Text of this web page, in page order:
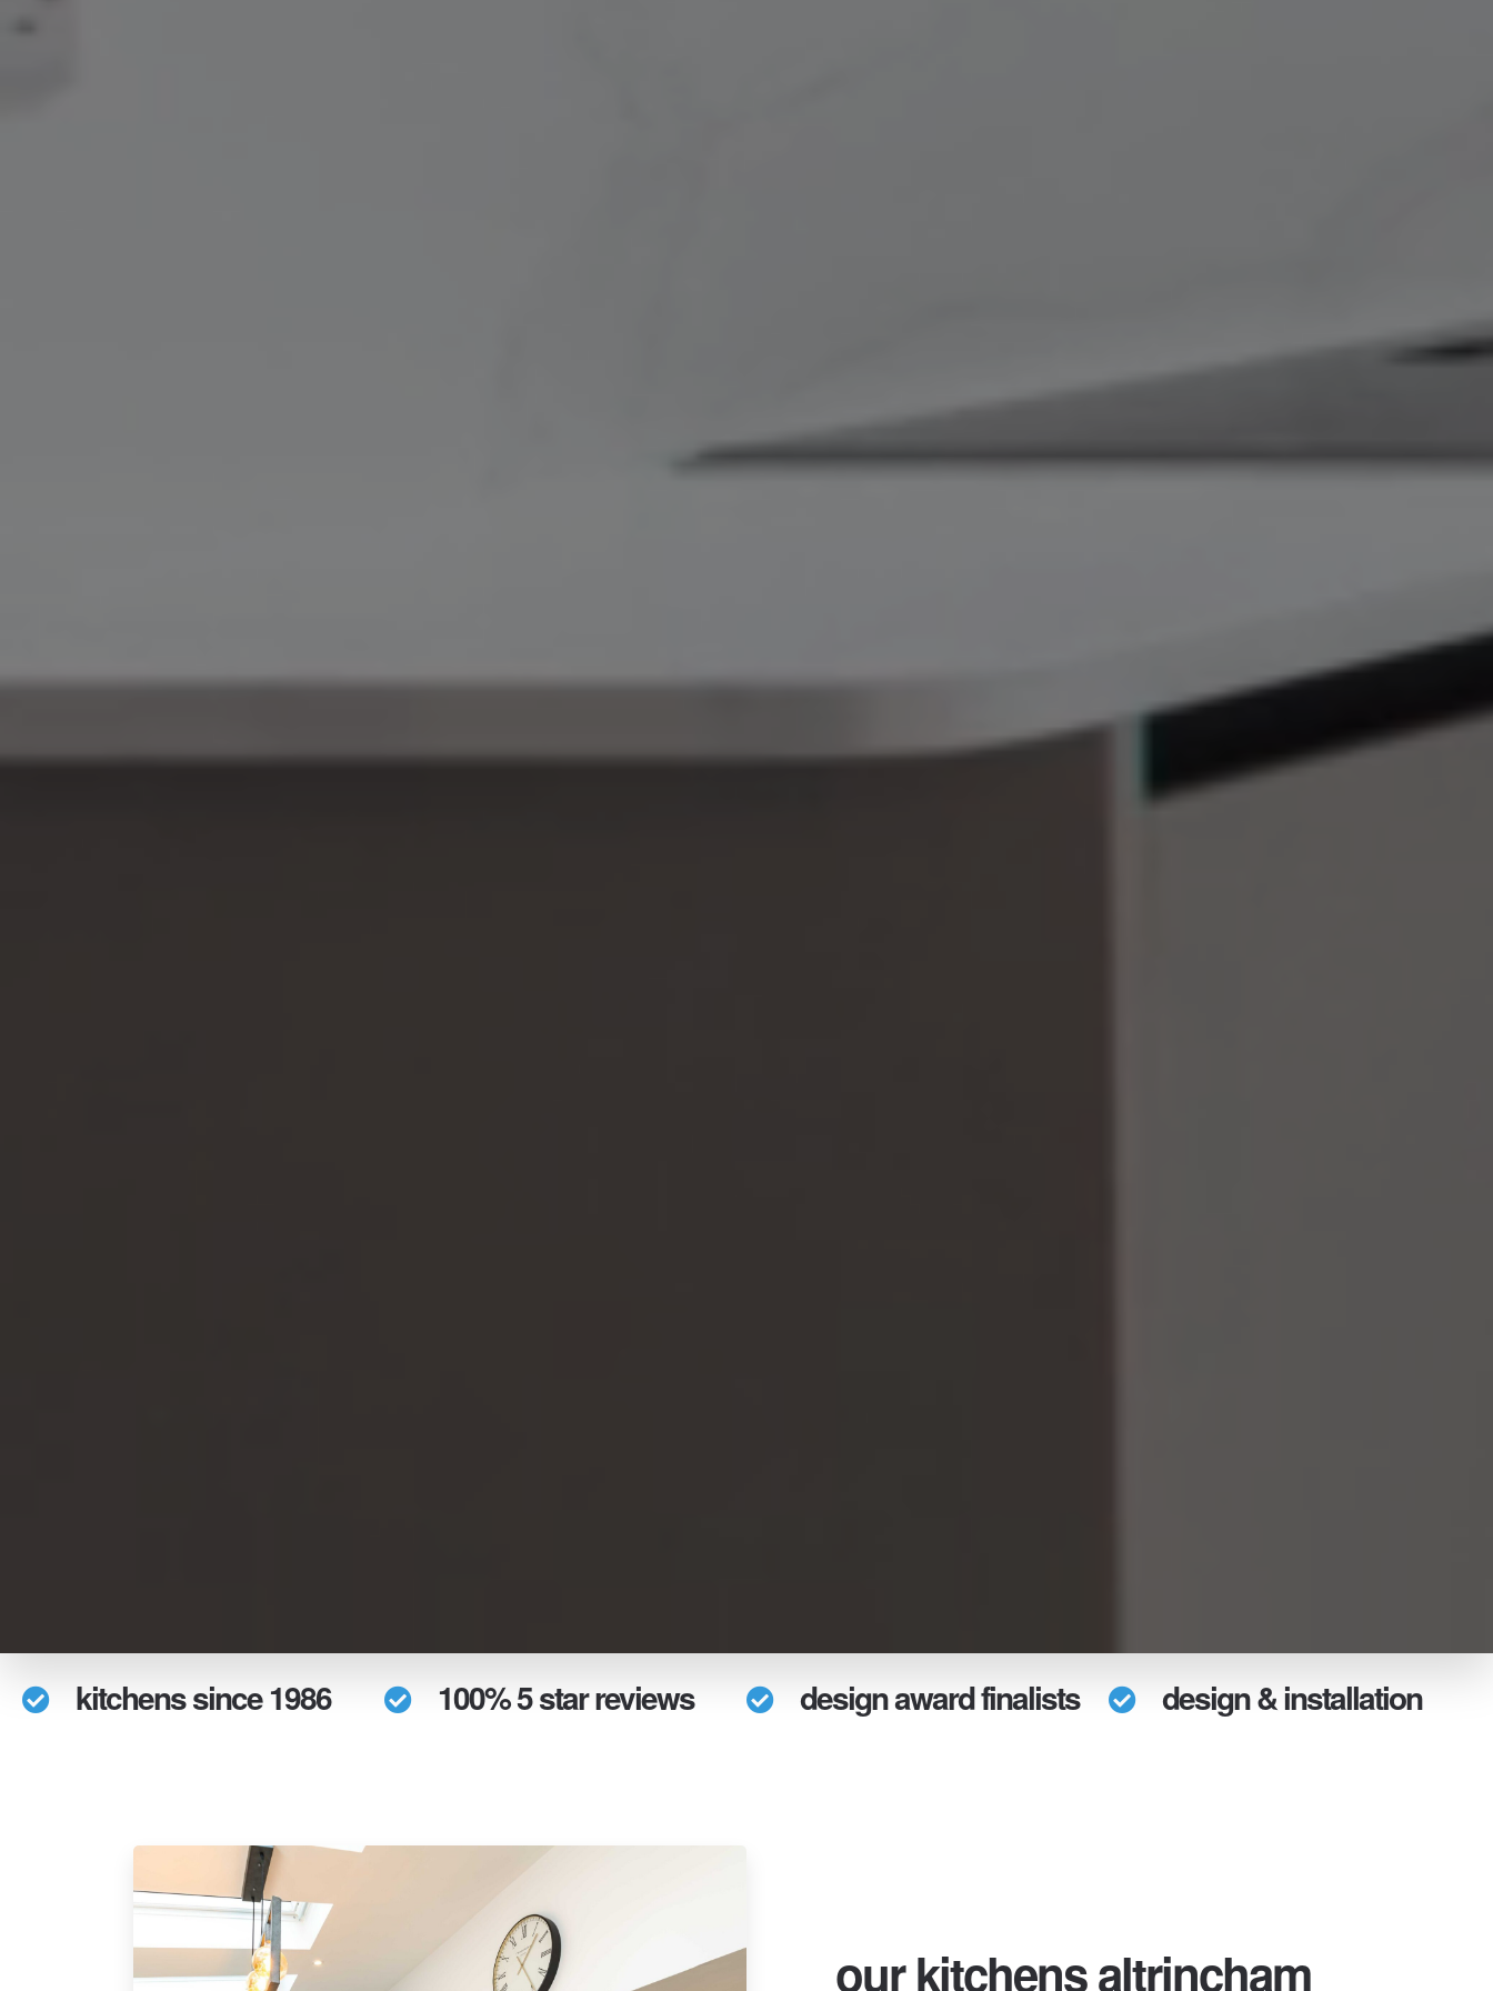
kitchens since 1986 100% 5 star reviews design award finalists design & installation
our kitchens altrincham